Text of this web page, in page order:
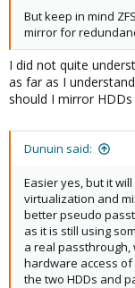
But keep in mind
mirror for
I did not quite
as far as I
should I mirror HDDs
Dunuin said:
Easier yes, but it
virtualization and
better pseudo
as it is still using
a real
hardware access of
the two HDDs and